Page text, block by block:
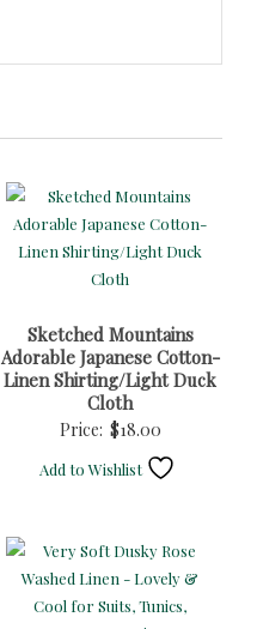
Sketched Mountains
Adorable Japanese Cotton-
Linen Shirting/Light Duck
Cloth
Price: $18.00
Add to Wishlist